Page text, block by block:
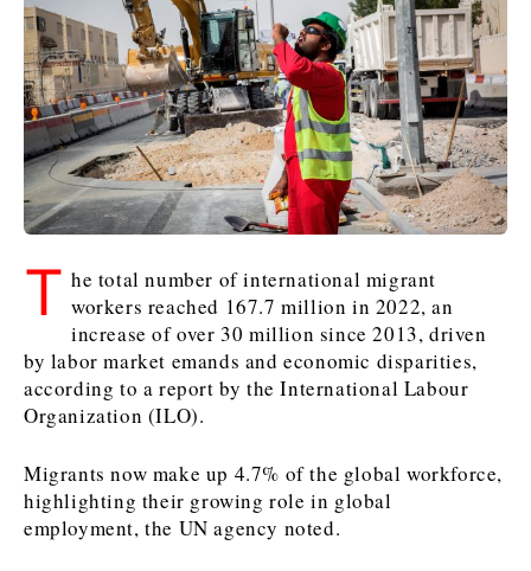
Business & Economy
Business Stories
Agriculture
Construction
Finance
Food & Drink
Industrials
Mining
Retail
Sustainability
Tourism
Trade
Interview
Opinion
World
Analysis
Kosovo*
Slovenia
Business & Economy
Leadership Moves
Agriculture
Industrials
Construction
Energy
Finance
FMCG
Mining
Retail
Sustainability
Tech
Transportation
Trade
Kosovo*
Slovenia
Business & Economy
Leadership Moves
Agriculture
Industrials
Construction
Energy
Finance
FMCG
Mining
Retail
Sustainability
Tech
Transportation
Trade
T he total number of international migrant
workers reached 167.7 million in 2022, an
increase of over 30 million since 2013, driven
by labor market emands and economic disparities,
according to a report by the International Labour
Organization (ILO).
Migrants now make up 4.7% of the global workforce,
highlighting their growing role in global
employment, the UN agency noted.